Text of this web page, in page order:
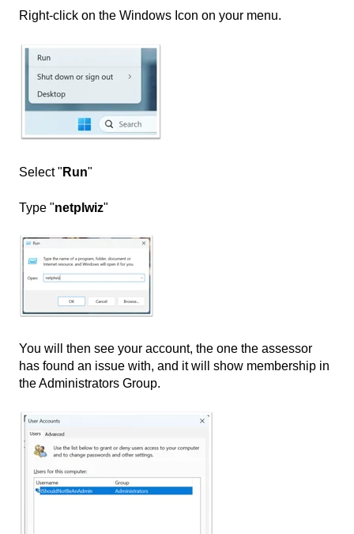
Right-click on the Windows Icon on your menu.
Select " Run"
Type "netplwiz"
You will then see your account, the one the assessor
has found an issue with, and it will show membership in
the Administrators Group.